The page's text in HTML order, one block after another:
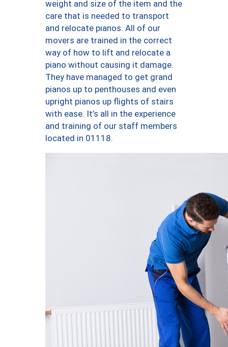
weight and size of the item and the
care that is needed to transport
and relocate pianos. All of our
movers are trained in the correct
way of how to lift and relocate a
piano without causing it damage.
They have managed to get grand
pianos up to penthouses and even
upright pianos up flights of stairs
with ease. It’s all in the experience
and training of our staff members
located in 01118.